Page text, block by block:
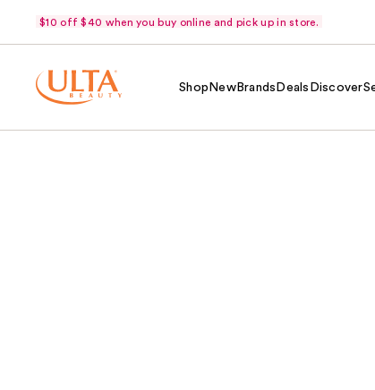
$10 off $40 when you buy online and pick up in store.
Shop NewBrands Deals Discover